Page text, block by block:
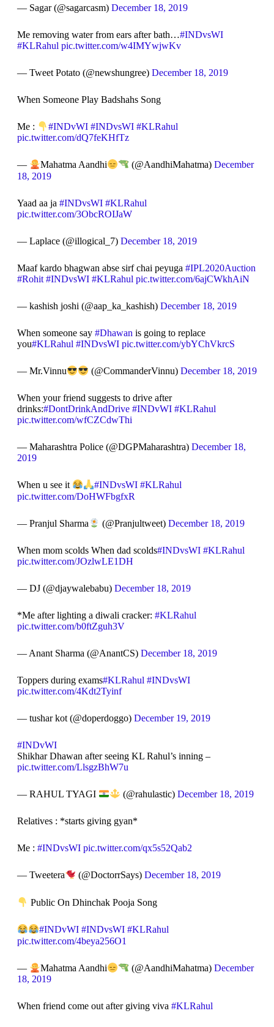
— Sagar (@sagarcasm) December 18, 2019
Me removing water from ears after bath…#INDvsWI
#KLRahul pic.twitter.com/w4IMYwjwKv
— Tweet Potato (@newshungree) December 18, 2019
When Someone Play Badshahs Song
Me : #INDvWI #INDvsWI #KLRahul
pic.twitter.com/dQ7feKHfTz
— Mahatma Aandhi (@AandhiMahatma)December
18, 2019
Yaad aa ja #INDvsWI #KLRahul
pic.twitter.com/3ObcROIJaW
— Laplace (@illogical_7) December 18, 2019
Maaf kardo bhagwan abse sirf chai peyuga #IPL2020Auction
#Rohit #INDvsWI #KLRahul pic.twitter.com/6ajCWkhAiN
— kashish joshi (@aap_ka_kashish) December 18, 2019
When someone say #Dhawan is going to replace
you#KLRahul #INDvsWI pic.twitter.com/ybYChVkrcS
— Mr.Vinnu (@CommanderVinnu) December 18, 2019
When your friend suggests to drive after
drinks:#DontDrinkAndDrive #INDvWI #KLRahul
pic.twitter.com/wfCZCdwThi
— Maharashtra Police (@DGPMaharashtra) December 18,
2019
When u see it #INDvsWI #KLRahul
pic.twitter.com/DoHWFbgfxR
— Pranjul Sharma (@Pranjultweet) December 18, 2019
When mom scolds When dad scolds#INDvsWI #KLRahul
pic.twitter.com/JOzlwLE1DH
— DJ (@djaywalebabu) December 18, 2019
*Me after lighting a diwali cracker: #KLRahul
pic.twitter.com/b0ftZguh3V
— Anant Sharma (@AnantCS) December 18, 2019
Toppers during exams#KLRahul #INDvsWI
pic.twitter.com/4Kdt2Tyinf
— tushar kot (@doperdoggo) December 19, 2019
#INDvWI
Shikhar Dhawan after seeing KL Rahul’s inning –
pic.twitter.com/LlsgzBhW7u
— RAHUL TYAGI (@rahulastic) December 18, 2019
Relatives : *starts giving gyan*
Me : #INDvsWI pic.twitter.com/qx5s52Qab2
— Tweetera (@DoctorrSays) December 18, 2019
Public On Dhinchak Pooja Song
#INDvWI #INDvsWI #KLRahul
pic.twitter.com/4beya256O1
— Mahatma Aandhi (@AandhiMahatma)December
18, 2019
When friend come out after giving viva #KLRahul